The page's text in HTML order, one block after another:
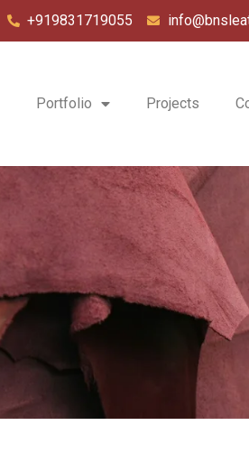
+919831719055
Portfolio Projects